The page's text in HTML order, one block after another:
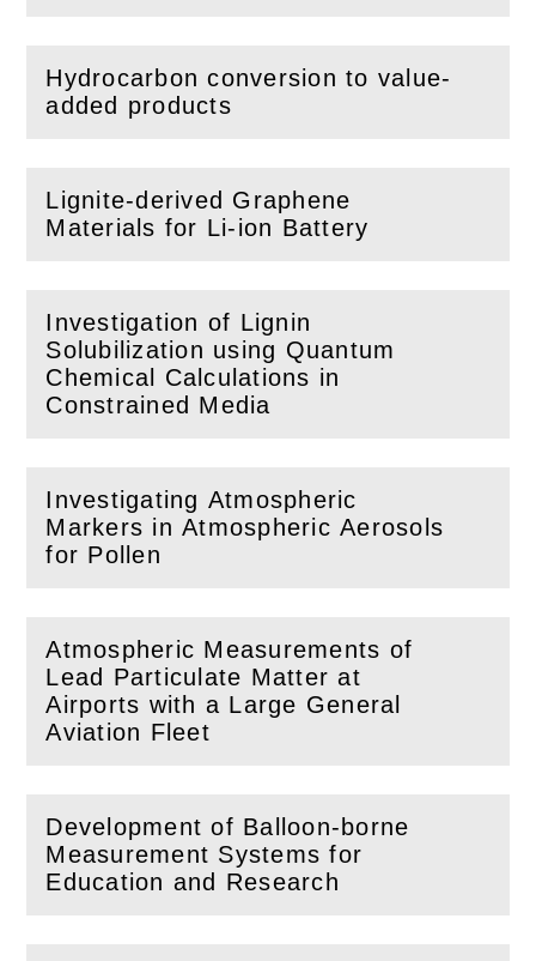
Hydrocarbon conversion to value-
added products
(Open this section)
Lignite-derived Graphene
Materials for Li-ion Battery
(Openthis section)
Investigation of Lignin
Solubilization using Quantum
Chemical Calculations in
Constrained Media
(Openthis section)
Investigating Atmospheric
Markers in Atmospheric Aerosols
for Pollen
(Openthis section)
Atmospheric Measurements of
Lead Particulate Matter at
Airports with a Large General
Aviation Fleet
(Openthis section)
Development of Balloon-borne
Measurement Systems for
Education and Research
(Openthis section)